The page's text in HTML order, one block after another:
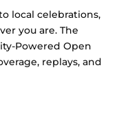
local celebrations,
you are. The
Powered Open
replays, and